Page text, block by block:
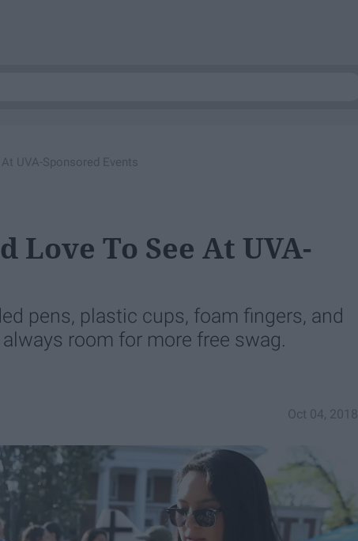
UVA-Sponsored Events
Love To See At UVA-
pens, plastic cups, foam fingers, and
room for more free swag.
Oct 04, 2018